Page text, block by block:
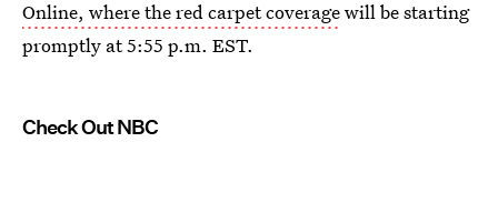
Online, where the red carpet coveragewill be starting
promptly at 5:55 p.m. EST.
Check Out NBC